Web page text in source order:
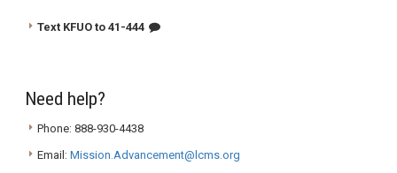
Text KFUO to 41-444
Need help?
Phone: 888-930-4438
Email: Mission.Advancement@lcms.org